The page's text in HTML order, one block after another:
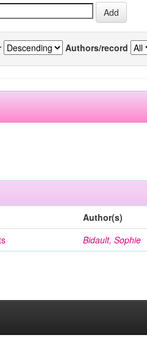
Authors/record
Author(s)
Bidault, Sophie